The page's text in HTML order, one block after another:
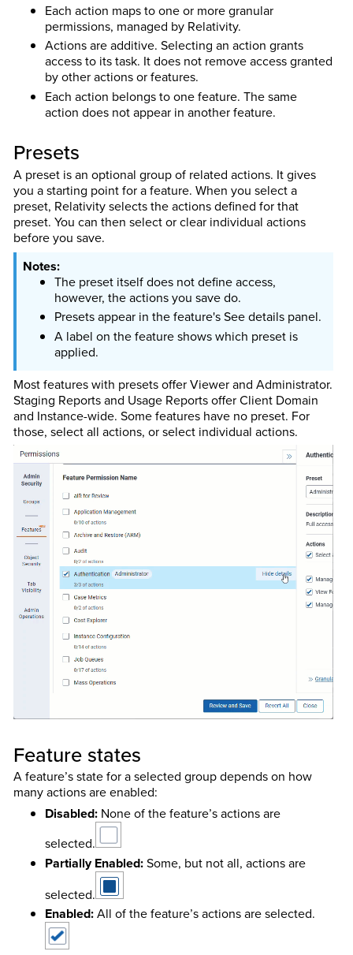
Each action maps to one or more granular
permissions, managed by Relativity.
Actions are additive. Selecting an action grants
access to its task. It does not remove access granted
by other actions or features.
Each action belongs to one feature. The same
action does not appear in another feature.
Presets
A preset is an optional group of related actions. It gives
you a starting point for a feature. When you select a
preset, Relativity selects the actions defined for that
preset. You can then select or clear individual actions
before you save.
The preset itself does not define access,
however, the actions you save do.
Presets appear in the feature's See details panel.
A label on the feature shows which preset is
applied.
Most features with presets offer Viewer and Administrator.
Staging Reports and Usage Reports offer Client Domain
and Instance-wide. Some features have no preset. For
those, select all actions, or select individual actions.
Feature states
A feature’s state for a selected group depends on how
many actions are enabled:
Disabled:None of the feature’s actions are
selected.
Partially Enabled:Some, but not all, actions are
selected.
Enabled:All of the feature’s actions are selected.